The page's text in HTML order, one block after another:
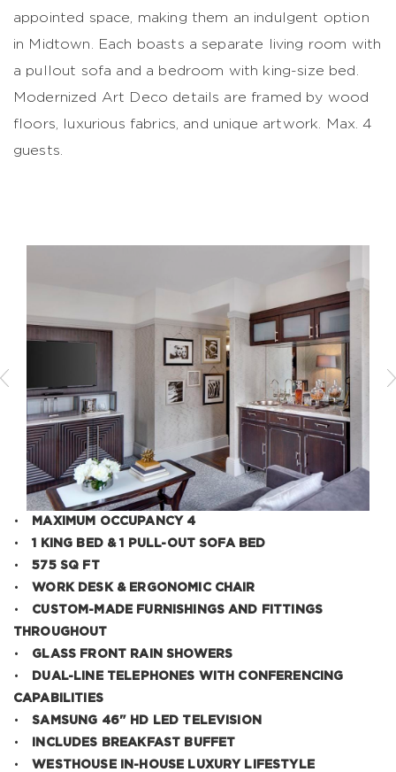
appointed space, making them an indulgent option
in Midtown. Each boasts a separate living room with
a pullout sofa and a bedroom with king-size bed.
Modernized Art Deco details are framed by wood
floors, luxurious fabrics, and unique artwork. Max. 4
guests.
Previous
•
MAXIMUM OCCUPANCY 4
•1 KING BED & 1 PULL-OUT SOFA BED
•575 SQ FT
•WORK DESK & ERGONOMIC CHAIR
• CUSTOM-MADE FURNISHINGS AND FITTINGS
THROUGHOUT
• GLASS FRONT RAIN SHOWERS
•
DUAL-LINE TELEPHONES WITH CONFERENCING
CAPABILITIES
•SAMSUNG 46" HD LED TELEVISION
•
INCLUDES BREAKFAST BUFFET
•WESTHOUSE IN-HOUSE LUXURY LIFESTYLE